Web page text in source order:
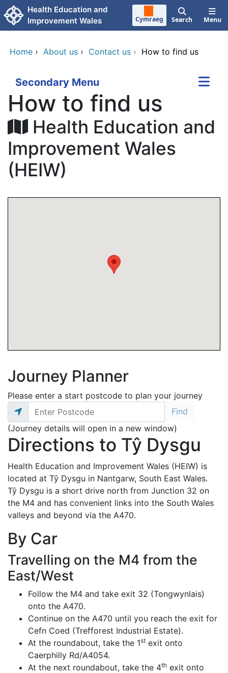
Skip to main content
Health Education and
Improvement Wales
Cymraeg Search Menu
Home › About us › Contact us › How to find us
Secondary Menu
How to find us
Health Education and
Improvement Wales
(HEIW)
Journey Planner
Please enter a start postcode to plan your journey
(Journey details will open in a new window)
Directions to Tŷ Dysgu
Health Education and Improvement Wales (HEIW) is
located at Tŷ Dysgu in Nantgarw, South East Wales.
Tŷ Dysgu is a short drive north from Junction 32 on
the M4 and has convenient links into the South Wales
valleys and beyond via the A470.
By Car
Travelling on the M4 from the
East/West
Follow the M4 and take exit 32 (Tongwynlais)
onto the A470.
Continue on the A470 until you reach the exit for
Cefn Coed (Trefforest Industrial Estate).
At the roundabout, take the 1st exit onto
Caerphilly Rd/A4054.
At the next roundabout, take the 4th exit onto